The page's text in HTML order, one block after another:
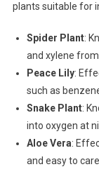
plants suitable for
Spider Plant:
and xylene
Peace Lily:
such as
Snake Plant:
into oxygen at
Aloe Vera:
and easy to